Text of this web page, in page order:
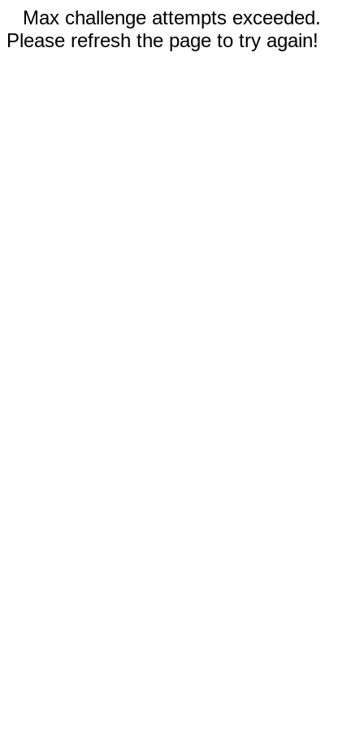
Max challenge attempts exceeded.
Please refresh the page to try again!